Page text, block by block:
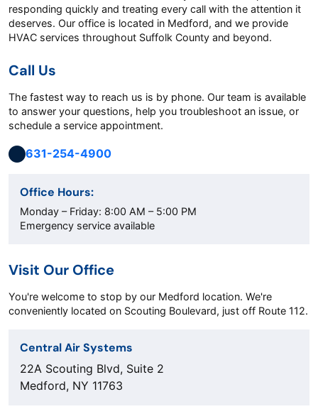
responding quickly and treating every call with the attention it
deserves. Our office is located in Medford, and we provide
HVAC services throughout Suffolk County and beyond.
Call Us
The fastest way to reach us is by phone. Our team is available
to answer your questions, help you troubleshoot an issue, or
schedule a service appointment.
631-254-4900
Office Hours:
Monday – Friday: 8:00 AM – 5:00 PM
Emergency service available
Visit Our Office
You're welcome to stop by our Medford location. We're
conveniently located on Scouting Boulevard, just off Route 112.
Central Air Systems
22A Scouting Blvd, Suite 2
Medford, NY 11763